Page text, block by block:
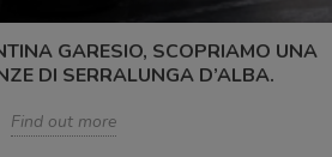
GARESIO, SCOPRIAMO UNA
DI SERRALUNGA D’ALBA.
Find out more